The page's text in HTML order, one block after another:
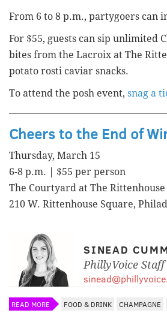
From 6 to 8 p.m., partygoers can
For $55, guests can sip unlimited
bites from the Lacroix at The
potato rosti caviar snacks.
To attend the posh event, snag a
Cheers to the End of
Thursday, March 15
6-8 p.m. | $55 per person
The Courtyard at The
210 W. Rittenhouse Square,
SINEAD
PhillyVoice Staff
READ MORE FOOD & DRINK CHAMPAGNE